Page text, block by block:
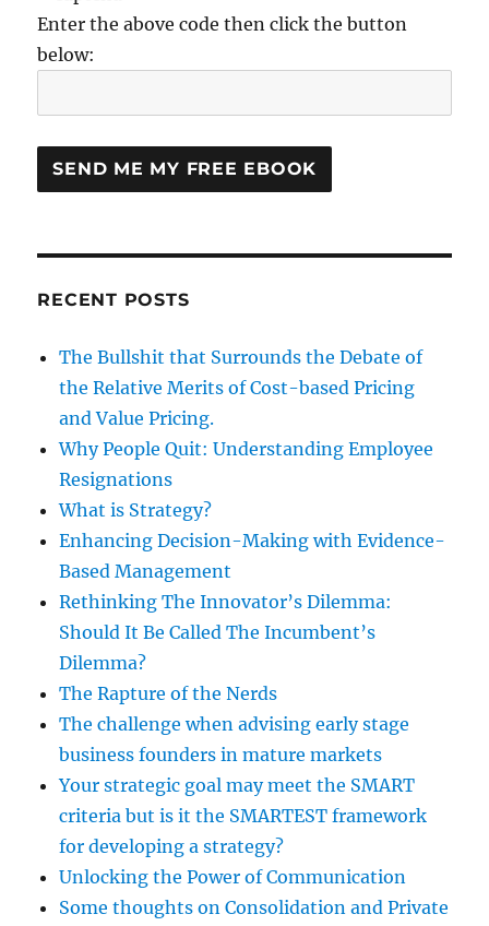
Enter the above code then click the button
below:
RECENT POSTS
The Bullshit that Surrounds the Debate of
the Relative Merits of Cost-based Pricing
and Value Pricing.
Why People Quit: Understanding Employee
Resignations
What is Strategy?
Enhancing Decision-Making with Evidence-
Based Management
Rethinking The Innovator’s Dilemma:
Should It Be Called The Incumbent’s
Dilemma?
The Rapture of the Nerds
The challenge when advising early stage
business founders in mature markets
Your strategic goal may meet the SMART
criteria but is it the SMARTEST framework
for developing a strategy?
Unlocking the Power of Communication
Some thoughts on Consolidation and Private